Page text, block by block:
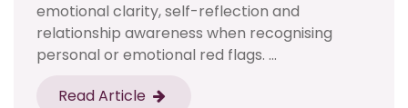
emotional clarity, self-reflection and
relationship awareness when recognising
personal or emotional red flags. ...
Read Article